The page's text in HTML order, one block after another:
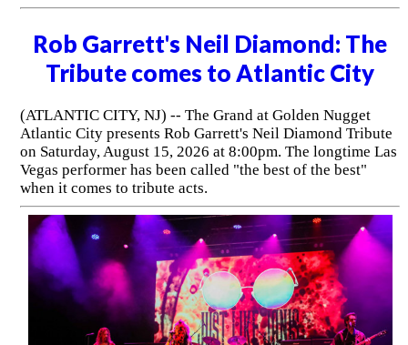
Rob Garrett's Neil Diamond: The
Tribute comes to Atlantic City
(ATLANTIC CITY, NJ) -- The Grand at Golden Nugget
Atlantic City presents Rob Garrett's Neil Diamond Tribute
on Saturday, August 15, 2026 at 8:00pm. The longtime Las
Vegas performer has been called "the best of the best"
when it comes to tribute acts.